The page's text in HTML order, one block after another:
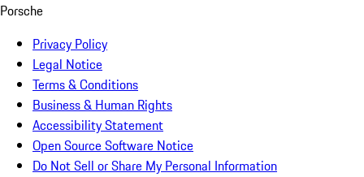
Porsche
Privacy Policy
Legal Notice
Terms & Conditions
Business & Human Rights
Accessibility Statement
Open Source Software Notice
Do Not Sell or Share My Personal Information